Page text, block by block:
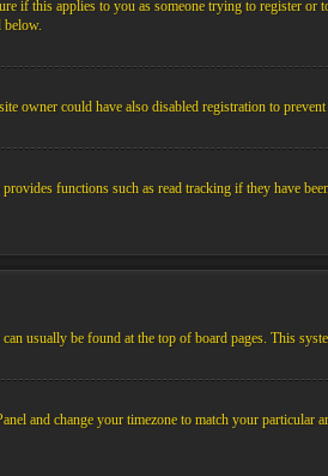
this applies to you as someone trying to register or
below.
owner could have also disabled registration to
functions such as read tracking if they have
usually be found at the top of board pages. This
and change your timezone to match your particular